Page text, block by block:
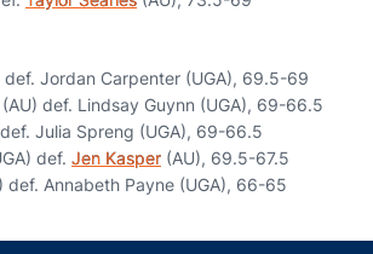
def. Jordan Carpenter (UGA), 69.5-69
(AU) def. Lindsay Guynn (UGA), 69-66.5
Julia Spreng (UGA), 69-66.5
def. Jen Kasper (AU), 69.5-67.5
def. Annabeth Payne (UGA), 66-65